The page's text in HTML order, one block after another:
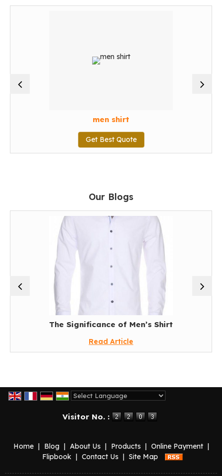
men shirt
Get Best Quote
Our Blogs
The Significance of Men’s Shirt
Read Article
Visitor No. :
Home | Blog | About Us | Products | Online Payment |
Flipbook | Contact Us | Site Map